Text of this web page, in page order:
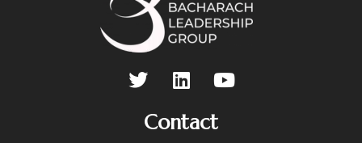
Contact